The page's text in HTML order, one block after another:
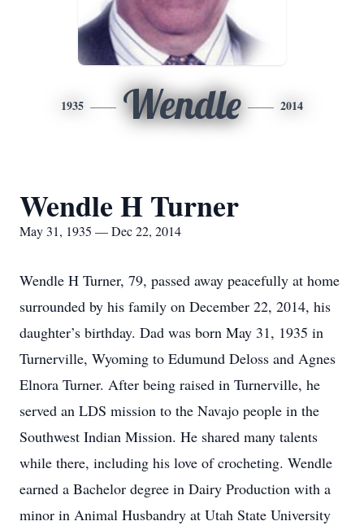
1935 Wendle 2014
Wendle H Turner
May 31, 1935 — Dec 22, 2014
Wendle H Turner, 79, passed away peacefully at home
surrounded by his family on December 22, 2014, his
daughter’s birthday. Dad was born May 31, 1935 in
Turnerville, Wyoming to Edumund Deloss and Agnes
Elnora Turner. After being raised in Turnerville, he
served an LDS mission to the Navajo people in the
Southwest Indian Mission. He shared many talents
while there, including his love of crocheting. Wendle
earned a Bachelor degree in Dairy Production with a
minor in Animal Husbandry at Utah State University